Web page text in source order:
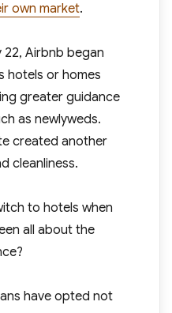
own market.
22, Airbnb began
hotels or homes
greater guidance
as newlyweds.
created another
cleanliness.
to hotels when
all about the
have opted not